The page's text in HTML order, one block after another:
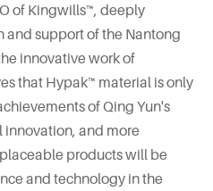
of Kingwills™, deeply
support of the Nantong
innovative work of
that Hypak™ material is only
of Qing Yun's
and more
products will be
and technology in the